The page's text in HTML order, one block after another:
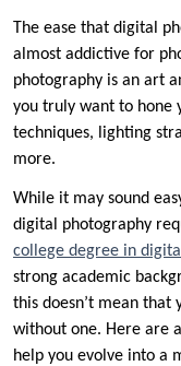
The ease that digital
almost addictive for
photography is an art
you truly want to hone
techniques, lighting
more.
While it may sound
digital photography
college degree in
strong academic
this doesn’t mean that
without one. Here are
help you evolve into a